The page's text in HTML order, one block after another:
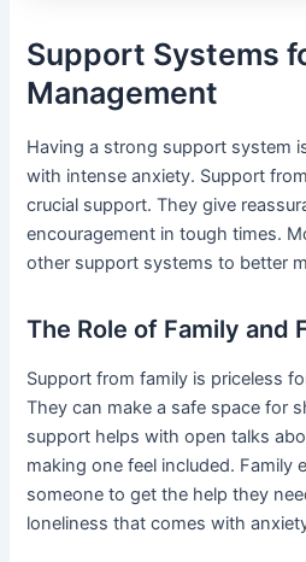
Support Systems
Management
Having a strong support system
with intense anxiety. Support
crucial support. They give
encouragement in tough times.
other support systems to better
The Role of Family and
Support from family is priceless
They can make a safe space for
support helps with open talks
making one feel included. Family
someone to get the help they
loneliness that comes with